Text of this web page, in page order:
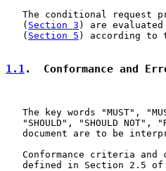
The conditional request
   (
Section 3 ) are
   (
Section 5 ) according to
1.1.  Conformance and
The key words "MUST",
"SHOULD", "SHOULD NOT",
document are to be
Conformance criteria and
defined in Section 2.5 of